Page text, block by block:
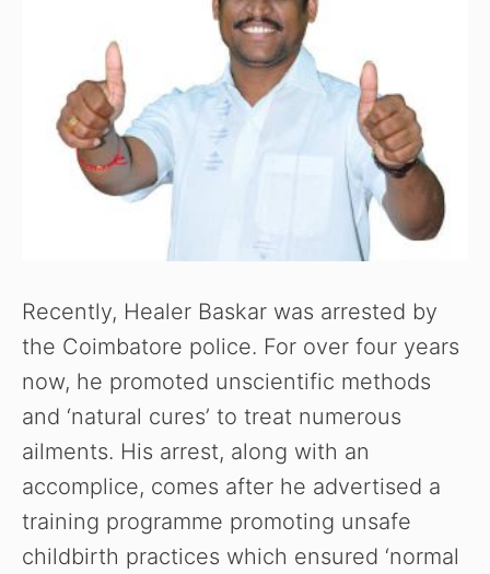
Recently, Healer Baskar was arrested by
the Coimbatore police. For over four years
now, he promoted unscientific methods
and ‘natural cures’ to treat numerous
ailments. His arrest, along with an
accomplice, comes after he advertised a
training programme promoting unsafe
childbirth practices which ensured ‘normal